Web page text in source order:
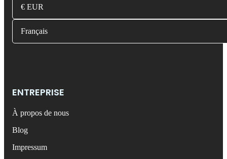
€ EUR
Français
ENTREPRISE
À propos de nous
Blog
Impressum